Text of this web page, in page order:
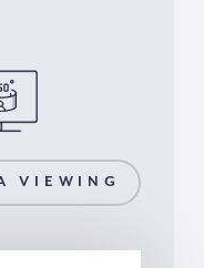
VIEWING